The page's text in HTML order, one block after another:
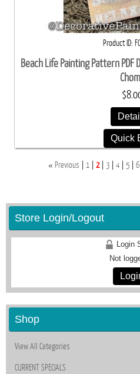
Product ID
Beach Life Painting Pattern PDF
Quick
« Previous 1 2 3 4 5 6
Store Login/Logout
Login
Not
Shop
View All Categories
CURRENT SPECIALS